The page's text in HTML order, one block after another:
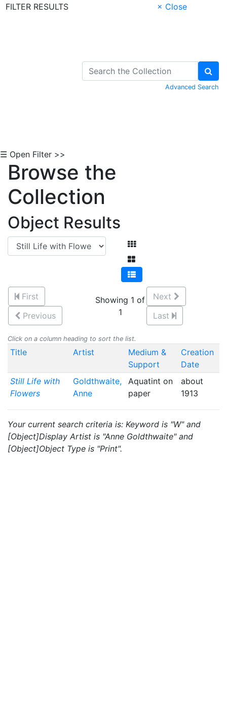
FILTER RESULTS
× Close
Advanced Search
☰ Open Filter >>
Browse the
Collection
Object Results
First
Previous
Showing 1 of
1
Next
Last
Click on a column heading to sort the list.
Title Artist
Medium &
Support
Creation
Date
Still Life with
Flowers
Goldthwaite,
Anne
Aquatint on
paper
about
1913
Your current search criteria is: Keyword is "W" and
[Object]Display Artist is "Anne Goldthwaite" and
[Object]Object Type is "Print".